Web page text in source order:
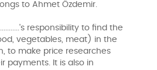
to Ahmet Özdemir.
responsibility to find the
vegetables, meat) in the
to make price researches
payments. It is also in